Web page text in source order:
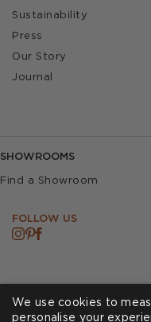
Sustainability
Press
Our Story
Journal
SHOWROOMS
Find a Showroom
FOLLOW US
We use cookies to
personalise your